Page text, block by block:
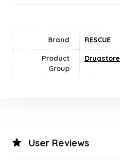
Brand RESCUE
Product
Group
Drugstore
User Reviews